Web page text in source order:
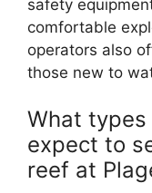
safety
comfortable
operators also
those new to
What
expect to
reef at